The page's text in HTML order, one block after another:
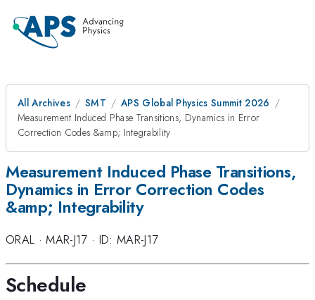
All Archives SMT
APS Global Physics Summit 2026
Measurement Induced Phase Transitions, Dynamics in Error
Correction Codes &amp; Integrability
Measurement Induced Phase Transitions,
Dynamics in Error Correction Codes
&amp; Integrability
ORAL ·MAR-J17 · ID: MAR-J17
Schedule